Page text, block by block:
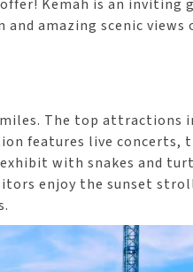
Kemah is an inviting
amazing scenic views
The top attractions
features live concerts,
with snakes and
enjoy the sunset